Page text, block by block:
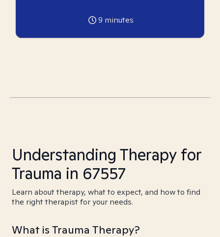
9 minutes
Understanding Therapy for
Trauma in 67557
Learn about therapy, what to expect, and how to find
the right therapist for your needs.
What is Trauma Therapy?